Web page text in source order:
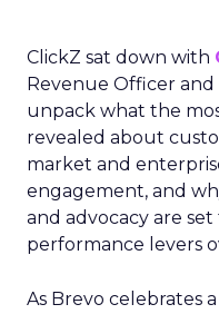
ClickZ sat down with
Revenue Officer and
unpack what the
revealed about
market and
engagement, and
and advocacy are
performance levers
As Brevo celebrates a